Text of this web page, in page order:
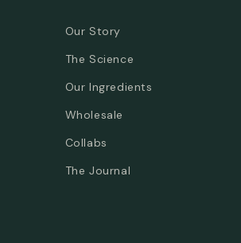
Our Story
The Science
Our Ingredients
Wholesale
Collabs
The Journal